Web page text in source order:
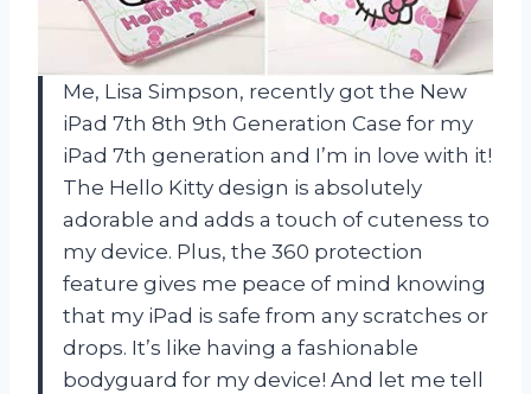
Me, Lisa Simpson, recently got the New
iPad 7th 8th 9th Generation Case for my
iPad 7th generation and I’m in love with it!
The Hello Kitty design is absolutely
adorable and adds a touch of cuteness to
my device. Plus, the 360 protection
feature gives me peace of mind knowing
that my iPad is safe from any scratches or
drops. It’s like having a fashionable
bodyguard for my device! And let me tell